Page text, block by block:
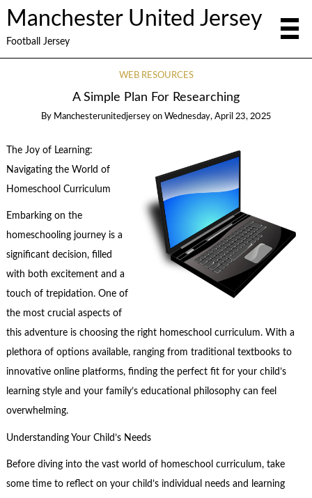
Manchester United Jersey
Football Jersey
WEB RESOURCES
A Simple Plan For Researching
By Manchesterunitedjersey on Wednesday, April 23, 2025
The Joy of Learning:
Navigating the World of
Homeschool Curriculum
Embarking on the
homeschooling journey is a
significant decision, filled
with both excitement and a
touch of trepidation. One of
the most crucial aspects of
this adventure is choosing the right homeschool curriculum. With a
plethora of options available, ranging from traditional textbooks to
innovative online platforms, finding the perfect fit for your child’s
learning style and your family’s educational philosophy can feel
overwhelming.
Understanding Your Child’s Needs
Before diving into the vast world of homeschool curriculum, take
some time to reflect on your child’s individual needs and learning